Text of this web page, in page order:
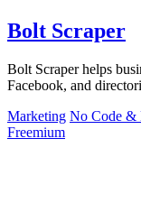
Bolt Scraper
Bolt Scraper helps
Facebook, and
Marketing No Code &
Freemium